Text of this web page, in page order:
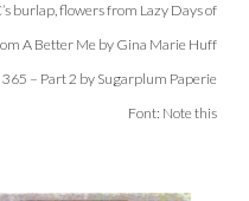
burlap, flowers from Lazy Days of
A Better Me by Gina Marie Huff
– Part 2 by Sugarplum Paperie
Font: Note this